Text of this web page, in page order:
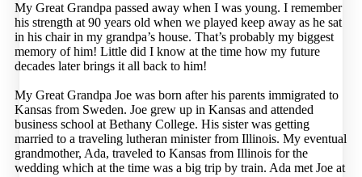
My Great Grandpa passed away when I was young. I remember
his strength at 90 years old when we played keep away as he sat
in his chair in my grandpa’s house. That’s probably my biggest
memory of him! Little did I know at the time how my future
decades later brings it all back to him!
My Great Grandpa Joe was born after his parents immigrated to
Kansas from Sweden. Joe grew up in Kansas and attended
business school at Bethany College. His sister was getting
married to a traveling lutheran minister from Illinois. My eventual
grandmother, Ada, traveled to Kansas from Illinois for the
wedding which at the time was a big trip by train. Ada met Joe at